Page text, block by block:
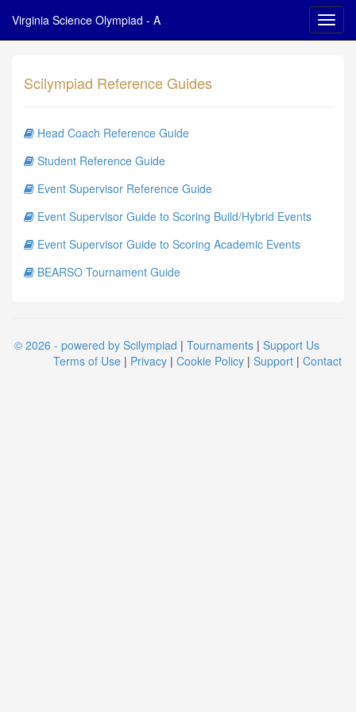
Virginia Science Olympiad - A
Scilympiad Reference Guides
Head Coach Reference Guide
Student Reference Guide
Event Supervisor Reference Guide
Event Supervisor Guide to Scoring Build/Hybrid Events
Event Supervisor Guide to Scoring Academic Events
BEARSO Tournament Guide
© 2026 - powered by Scilympiad | Tournaments | Support Us
Terms of Use | Privacy | Cookie Policy | Support | Contact